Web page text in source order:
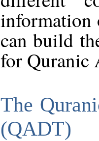
information
can build
for Quranic
The
(QADT)